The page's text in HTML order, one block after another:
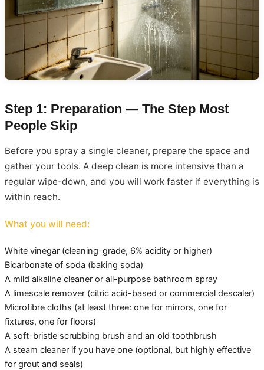
Step 1: Preparation — The Step Most
People Skip
Before you spray a single cleaner, prepare the space and
gather your tools. A deep clean is more intensive than a
regular wipe-down, and you will work faster if everything is
within reach.
What you will need:
White vinegar (cleaning-grade, 6% acidity or higher)
Bicarbonate of soda (baking soda)
A mild alkaline cleaner or all-purpose bathroom spray
A limescale remover (citric acid-based or commercial descaler)
Microfibre cloths (at least three: one for mirrors, one for
fixtures, one for floors)
A soft-bristle scrubbing brush and an old toothbrush
A steam cleaner if you have one (optional, but highly effective
for grout and seals)